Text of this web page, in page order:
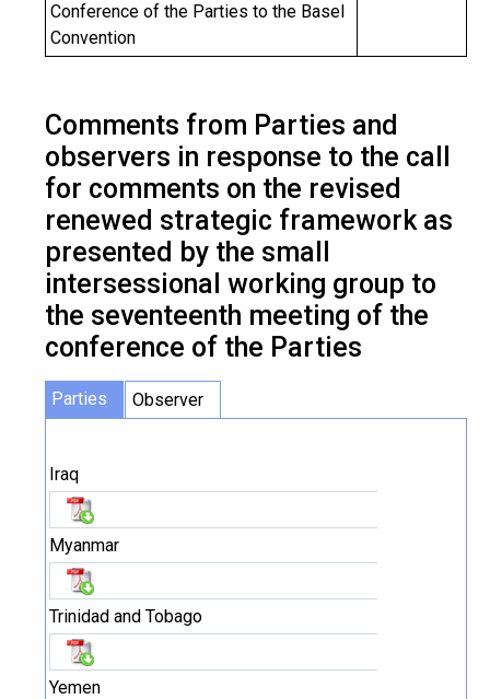
Conference of the Parties to the Basel
Convention
Comments from Parties and
observers in response to the call
for comments on the revised
renewed strategic framework as
presented by the small
intersessional working group to
the seventeenth meeting of the
conference of the Parties
Parties Observer
Iraq
Myanmar
Trinidad and Tobago
Yemen